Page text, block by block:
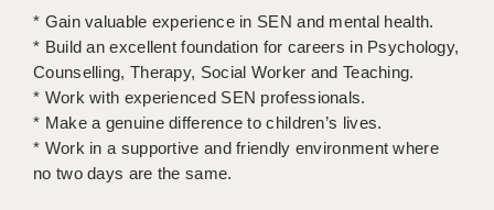
WARRINGTON
WORCESTER
WORK FOR US
ONLINE RESOURCES
APPLICANT POLICIES
* Gain valuable experience in SEN and mental health.
* Build an excellent foundation for careers in Psychology,
Counselling, Therapy, Social Worker and Teaching.
* Work with experienced SEN professionals.
* Make a genuine difference to children’s lives.
* Work in a supportive and friendly environment where
no two days are the same.